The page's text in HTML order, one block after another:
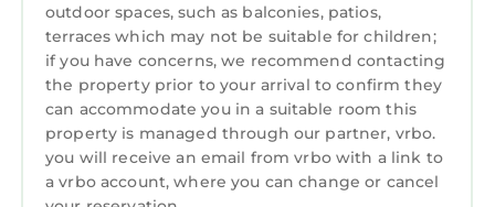
Work & play
Need to stay connected? The dedicated home
office — tucked in the second bedroom
adjacent to the screened-in porch — is fully
set up with an electronic standing desk, a 27"
4K LG monitor, laptop stand, and a leather
office chair. High-speed Xfinity internet keeps
outdoor spaces, such as balconies, patios,
terraces which may not be suitable for children;
if you have concerns, we recommend contacting
the property prior to your arrival to confirm they
can accommodate you in a suitable room this
property is managed through our partner, vrbo.
you will receive an email from vrbo with a link to
a vrbo account, where you can change or cancel